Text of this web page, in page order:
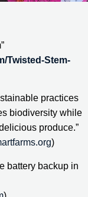
Twisted-Stem-
practices
biodiversity while
produce.”
)
battery backup in